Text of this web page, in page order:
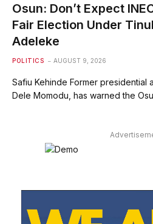
Osun: Don’t Expect
Fair Election Under
Adeleke
POLITICS AUGUST 9, 2026
Safiu Kehinde Former presidential
Dele Momodu, has warned the